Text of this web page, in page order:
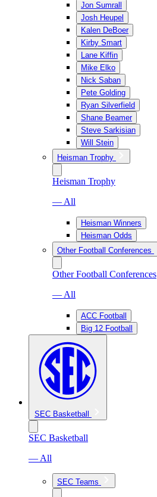
Jon Sumrall
Josh Heupel
Kalen DeBoer
Kirby Smart
Lane Kiffin
Mike Elko
Nick Saban
Pete Golding
Ryan Silverfield
Shane Beamer
Steve Sarkisian
Will Stein
Heisman Trophy
Heisman Trophy
— All
Heisman Winners
Heisman Odds
Other Football Conferences
Other Football Conferences
— All
ACC Football
Big 12 Football
SEC Basketball
SEC Basketball
— All
SEC Teams